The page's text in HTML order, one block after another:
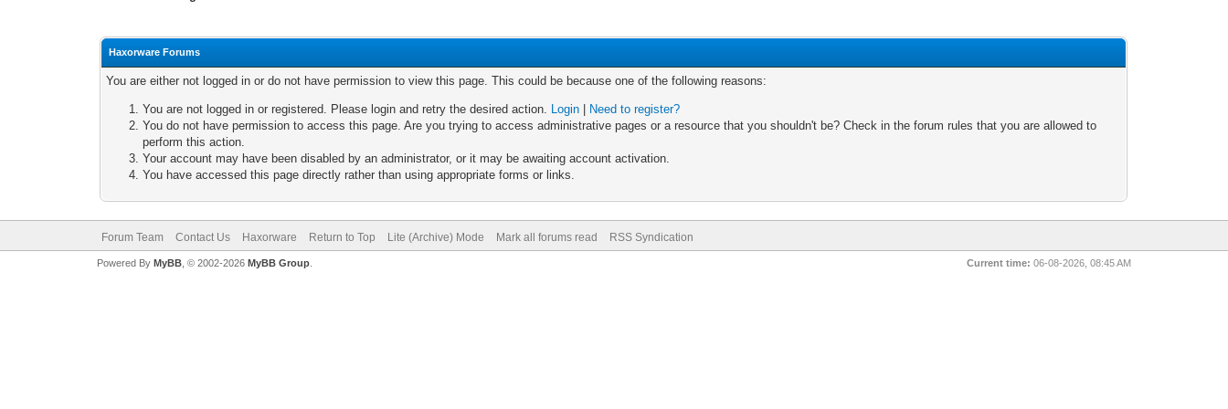
Haxorware Forums
You are either not logged in or do not have permission to view this page. This could be because one of the following reasons:
You are not logged in or registered. Please login and retry the desired action. Login
Need to register?
You do not have permission to access this page. Are you trying to access administrative pages or a resource that you shouldn't be? Check in the forum rules that you are allowed to
perform this action.
Your account may have been disabled by an administrator, or it may be awaiting account activation.
You have accessed this page directly rather than using appropriate forms or links.
Forum Team Contact Us Haxorware Return to Top Lite (Archive) Mode Mark all forums read RSS Syndication
Current time: 06-08-2026, 08:45 AM
Powered By MyBB, © 2002-2026 MyBB Group.